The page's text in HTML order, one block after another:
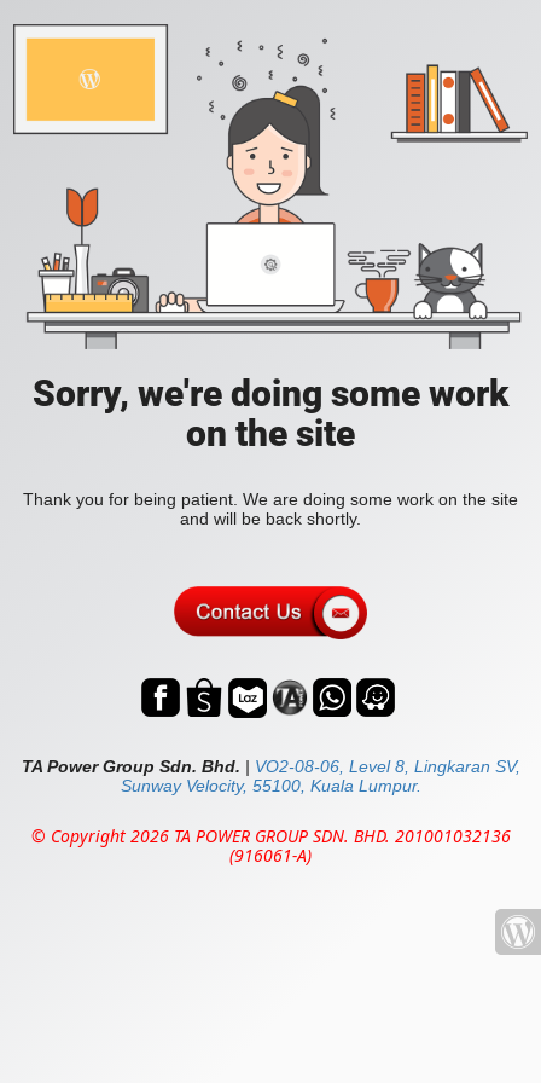
Sorry, we're doing some work
on the site
Thank you for being patient. We are doing some work on the site
and will be back shortly.
TA Power Group Sdn. Bhd. | VO2-08-06, Level 8, Lingkaran SV,
Sunway Velocity, 55100, Kuala Lumpur.
© Copyright 2026 TA POWER GROUP SDN. BHD. 201001032136
(916061-A)